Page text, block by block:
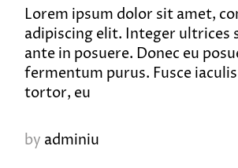
Lorem ipsum dolor sit amet,
adipiscing elit. Integer ultrices
ante in posuere. Donec eu
fermentum purus. Fusce
tortor, eu
by adminiu